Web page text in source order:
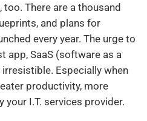
There are a thousand
and plans for
every year. The urge to
app, SaaS (software as a
Especially when
productivity, more
your I.T. services provider.